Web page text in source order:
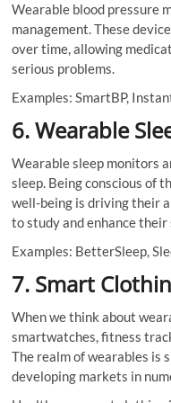
Wearable blood pressure
management. These
over time, allowing
serious problems.
Examples: SmartBP,
6. Wearable
Wearable sleep monitors
sleep. Being conscious of
well-being is driving their
to study and enhance their
Examples: BetterSleep,
7. Smart
When we think about
smartwatches, fitness
The realm of wearables is
developing markets in